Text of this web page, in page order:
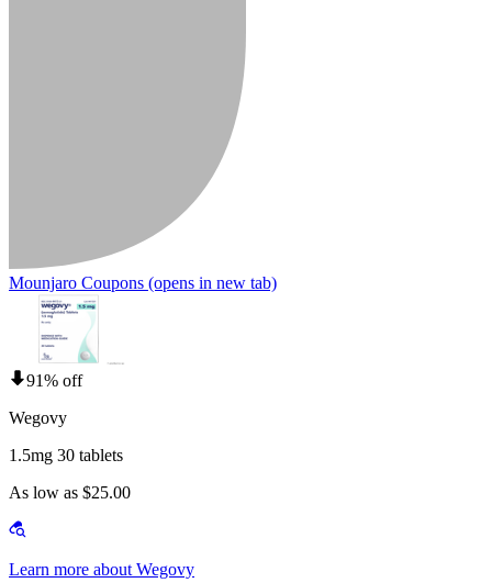
Mounjaro Coupons (opens in new tab)
91% off
Wegovy
1.5mg 30 tablets
As low as $25.00
Learn more about Wegovy